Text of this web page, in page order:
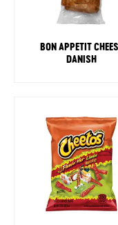
BON APPETIT
DANISH